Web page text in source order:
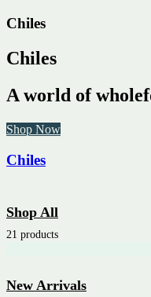
Chiles
Chiles
A world of
Shop Now
Chiles
Shop All
21 products
New Arrivals